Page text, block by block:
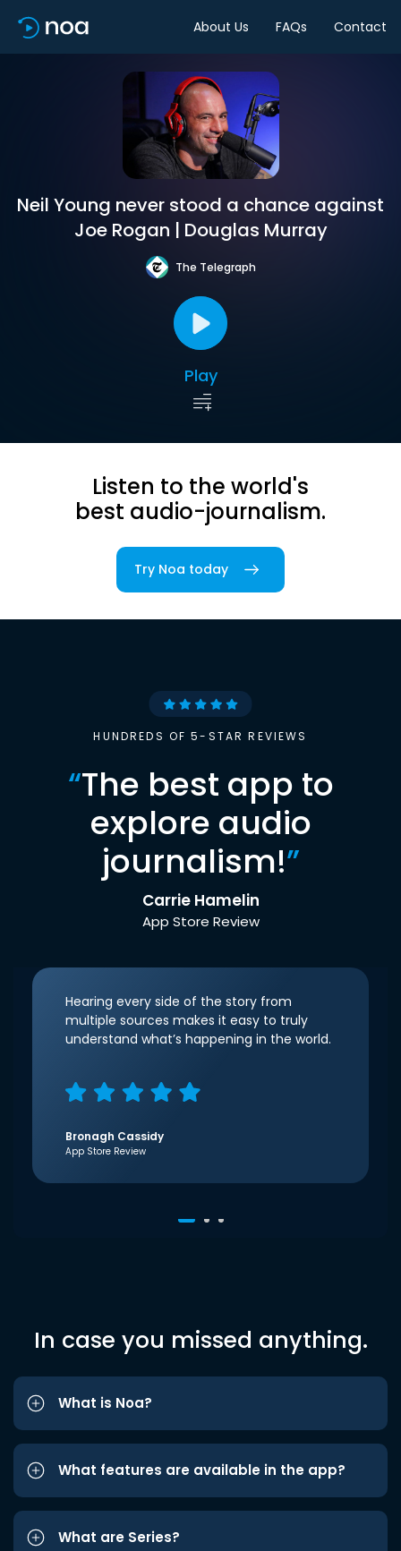
About Us FAQs Contact
Neil Young never stood a chance against
Joe Rogan | Douglas Murray
The Telegraph
Play
Listen to the world's
best audio-journalism.
Try Noa today
HUNDREDS OF 5-STAR REVIEWS
“The best app to
explore audio
journalism!”
Carrie Hamelin
App Store Review
Hearing every side of the story from
multiple sources makes it easy to truly
understand what’s happening in the world.
Bronagh Cassidy
App Store Review
In case you missed anything.
What is Noa?
What features are available in the app?
What are Series?